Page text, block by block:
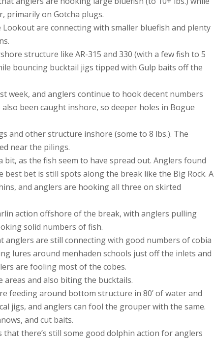
primarily on Gotcha plugs.
are connecting with smaller bluefish and plenty
structure like AR-315 and 330 (with a few fish to 5
bouncing bucktail jigs tipped with Gulp baits off the
week, and anglers continue to hook decent numbers
been caught inshore, so deeper holes in Bogue
and other structure inshore (some to 8 lbs.). The
near the pilings.
as the fish seem to have spread out. Anglers found
best bet is still spots along the break like the Big Rock. A
and anglers are hooking all three on skirted
action offshore of the break, with anglers pulling
solid numbers of fish.
are still connecting with good numbers of cobia
lures around menhaden schools just off the inlets and
are fooling most of the cobes.
areas and also biting the bucktails.
feeding around bottom structure in 80’ of water and
jigs, and anglers can fool the grouper with the same.
and cut baits.
there’s still some good dolphin action for anglers